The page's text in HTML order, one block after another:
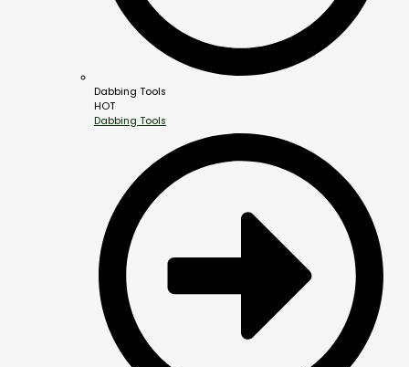
Dabbing Tools
HOT
Dabbing Tools